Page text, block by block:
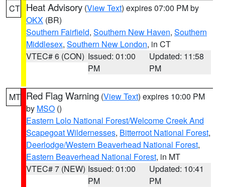
CT Heat Advisory (View Text) expires 07:00 PM by
OKX (BR)
Southern Fairfield, Southern New Haven, Southern
Middlesex, Southern New London, in CT
VTEC# 6 (CON) Issued: 01:00
PM
Updated: 11:58
PM
MT Red Flag Warning (View Text) expires 10:00 PM
by MSO ()
Eastern Lolo National Forest/Welcome Creek And
Scapegoat Wildernesses, Bitterroot National Forest,
Deerlodge/Western Beaverhead National Forest,
Eastern Beaverhead National Forest, in MT
VTEC# 7 (NEW) Issued: 01:00
PM
Updated: 10:41
PM